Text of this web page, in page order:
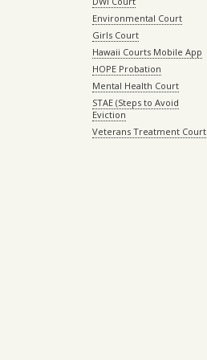
Environmental Court
Girls Court
Hawaii Courts Mobile App
HOPE Probation
Mental Health Court
STAE (Steps to Avoid
Eviction
Veterans Treatment Court